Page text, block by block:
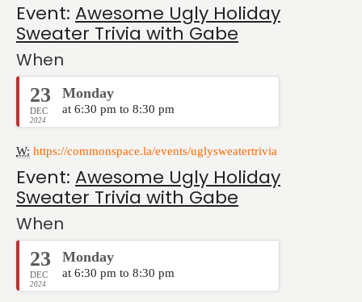
Event: Awesome Ugly Holiday
Sweater Trivia with Gabe
When
23
DEC
2024
Monday
at 6:30 pm to 8:30 pm
W: https://commonspace.la/events/uglysweatertrivia
Event: Awesome Ugly Holiday
Sweater Trivia with Gabe
When
23
DEC
2024
Monday
at 6:30 pm to 8:30 pm